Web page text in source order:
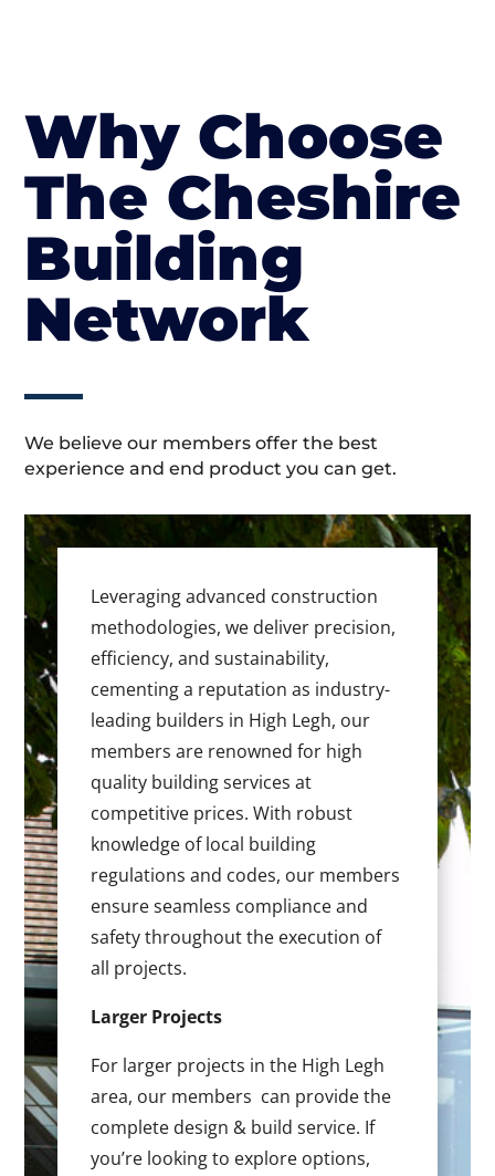
Why Choose
The Cheshire
Building
Network
We believe our members offer the best
experience and end product you can get.
Leveraging advanced construction
methodologies, we deliver precision,
efficiency, and sustainability,
cementing a reputation as industry-
leading builders in High Legh, our
members are renowned for high
quality building services at
competitive prices. With robust
knowledge of local building
regulations and codes, our members
ensure seamless compliance and
safety throughout the execution of
all projects.
Larger Projects
For larger projects in the High Legh
area, our members can provide the
complete design & build service. If
you’re looking to explore options,